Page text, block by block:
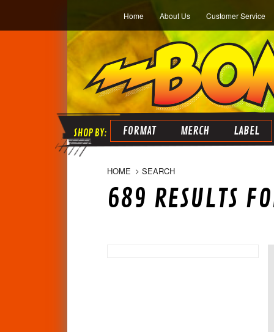
Home About Us Customer Service
FORMAT MERCH LABEL
HOME SEARCH
689 RESULTS